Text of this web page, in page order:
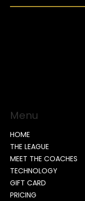
Menu
HOME
THE LEAGUE
MEET THE COACHES
TECHNOLOGY
GIFT CARD
PRICING